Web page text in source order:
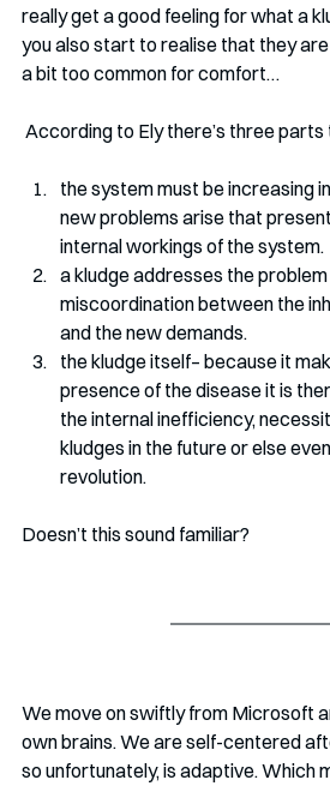
really get a good feeling for what a
you also start to realise that they
a bit too common for comfort…
According to Ely there’s three parts
the system must be increasing
new problems arise that
internal workings of the system.
a kludge addresses the
miscoordination between the
and the new demands.
the kludge itself– because it
presence of the disease it is
the internal inefficiency,
kludges in the future or else
revolution.
Doesn’t this sound familiar?
We move on swiftly from Microsoft
own brains. We are self-centered
so unfortunately, is adaptive. Which